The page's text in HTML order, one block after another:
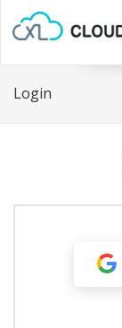
Login